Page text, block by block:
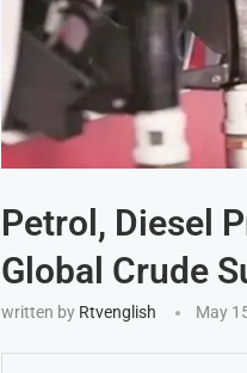
Petrol, Diesel
Global Crude
written by Rtvenglish May